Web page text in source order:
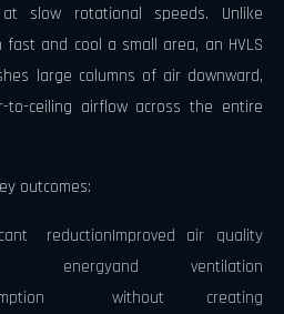
slow rotational speeds. Unlike
and cool a small area, an HVLS
large columns of air downward,
to-ceiling airflow across the entire
outcomes:
reductionImproved air quality
and ventilation
without creating